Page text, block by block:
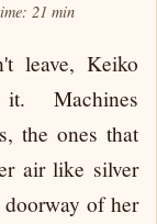
21 min
leave, Keiko
Machines
the ones that
air like silver
of her